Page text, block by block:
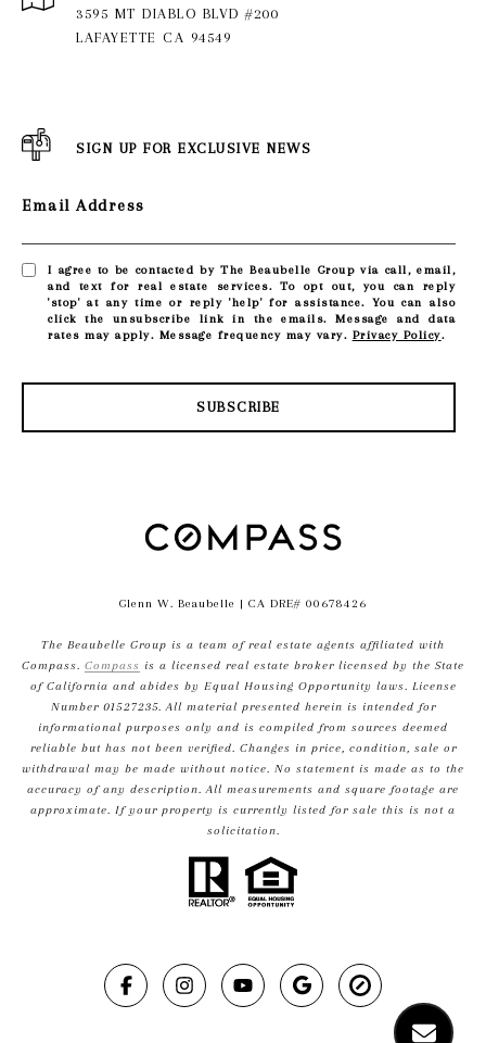
3595 MT DIABLO BLVD #200
LAFAYETTE CA 94549
SIGN UP FOR EXCLUSIVE NEWS
Email Address
I agree to be contacted by The Beaubelle Group via call, email,
and text for real estate services. To opt out, you can reply
'stop' at any time or reply 'help' for assistance. You can also
click the unsubscribe link in the emails. Message and data
rates may apply. Message frequency may vary. Privacy Policy.
SUBSCRIBE
Glenn W. Beaubelle | CA DRE# 00678426
The Beaubelle Group is a team of real estate agents affiliated with
Compass. Compass is a licensed real estate broker licensed by the State
of California and abides by Equal Housing Opportunity laws. License
Number 01527235. All material presented herein is intended for
informational purposes only and is compiled from sources deemed
reliable but has not been verified. Changes in price, condition, sale or
withdrawal may be made without notice. No statement is made as to the
accuracy of any description. All measurements and square footage are
approximate. If your property is currently listed for sale this is not a
solicitation.